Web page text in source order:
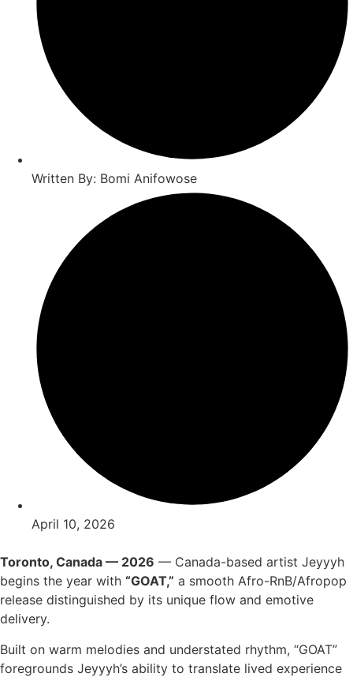
Written By: Bomi Anifowose
April 10, 2026
Toronto, Canada — 2026 — Canada-based artist Jeyyyh
begins the year with “GOAT,” a smooth Afro-RnB/Afropop
release distinguished by its unique flow and emotive
delivery.
Built on warm melodies and understated rhythm, “GOAT”
foregrounds Jeyyyh’s ability to translate lived experience